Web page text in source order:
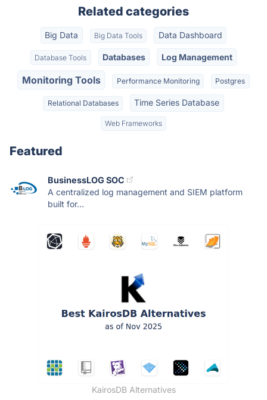
Related categories
Big Data Big Data Tools Data Dashboard
Database Tools Databases Log Management
Monitoring Tools Performance Monitoring Postgres
Relational Databases Time Series Database
Web Frameworks
Featured
BusinessLOG SOC
A centralized log management and SIEM platform
built for...
KairosDB Alternatives